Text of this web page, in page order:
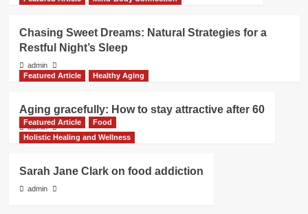
Chasing Sweet Dreams: Natural Strategies for a
Restful Night’s Sleep
admin
Featured Article
Healthy Aging
Aging gracefully: How to stay attractive after 60
admin
Featured Article
Food
Holistic Healing and Wellness
Sarah Jane Clark on food addiction
admin